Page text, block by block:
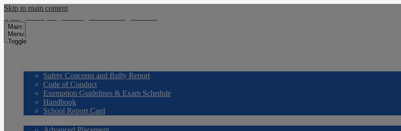
Skip to main content
Main
Menu
Toggle
Safety Concerns and Bully Report
Code of Conduct
Exemption Guidelines & Exam Schedule
Handbook
School Report Card